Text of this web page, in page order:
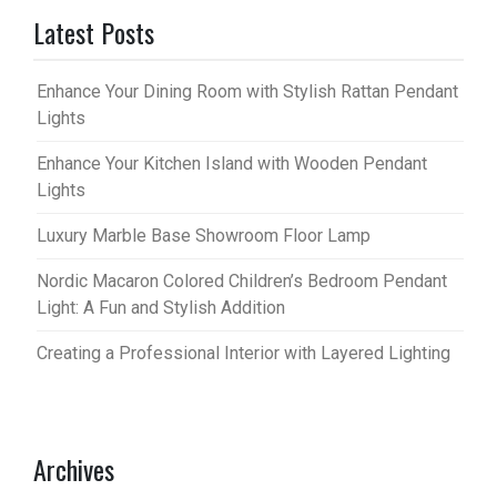
Latest Posts
Enhance Your Dining Room with Stylish Rattan Pendant
Lights
Enhance Your Kitchen Island with Wooden Pendant
Lights
Luxury Marble Base Showroom Floor Lamp
Nordic Macaron Colored Children’s Bedroom Pendant
Light: A Fun and Stylish Addition
Creating a Professional Interior with Layered Lighting
Archives